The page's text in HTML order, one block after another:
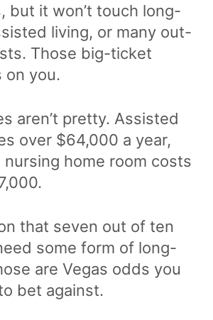
but it won’t touch long-
living, or many out-
Those big-ticket
on you.
aren’t pretty. Assisted
over $64,000 a year,
nursing home room costs
that seven out of ten
some form of long-
are Vegas odds you
bet against.